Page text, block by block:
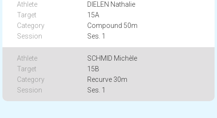
DIELEN Nathalie
15A
Compound 50m
Ses. 1
SCHMID Michèle
15B
Recurve 30m
Ses. 1